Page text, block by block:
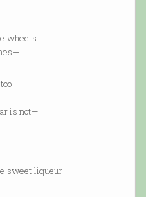
wheels
is not—
liqueur